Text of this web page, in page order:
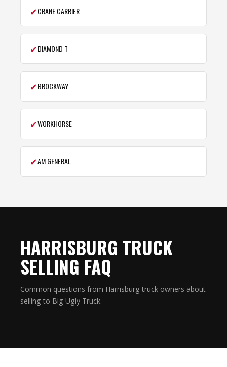
✔CRANE CARRIER
✔DIAMOND T
✔BROCKWAY
✔WORKHORSE
✔AM GENERAL
HARRISBURG TRUCK
SELLING FAQ
Common questions from Harrisburg truck owners about
selling to Big Ugly Truck.